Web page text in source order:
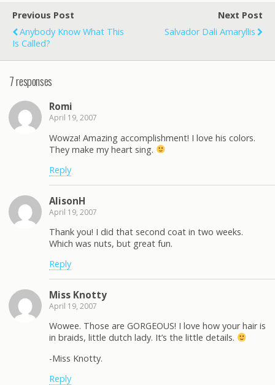
Previous Post
Anybody Know What This
Is Called?
Next Post
Salvador Dali Amaryllis
7 responses
Romi
April 19, 2007
Wowza! Amazing accomplishment! I love his colors.
They make my heart sing.
Reply
AlisonH
April 19, 2007
Thank you! I did that second coat in two weeks.
Which was nuts, but great fun.
Reply
Miss Knotty
April 19, 2007
Wowee. Those are GORGEOUS! I love how your hair is
in braids, little dutch lady. It’s the little details.
-Miss Knotty.
Reply